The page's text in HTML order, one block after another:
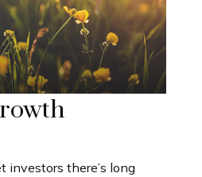
investors there’s long